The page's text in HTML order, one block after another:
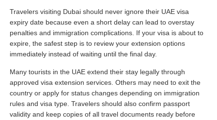
Travelers visiting Dubai should never ignore their UAE visa
expiry date because even a short delay can lead to overstay
penalties and immigration complications. If your visa is about to
expire, the safest step is to review your extension options
immediately instead of waiting until the final day.
Many tourists in the UAE extend their stay legally through
approved visa extension services. Others may need to exit the
country or apply for status changes depending on immigration
rules and visa type. Travelers should also confirm passport
validity and keep copies of all travel documents ready before